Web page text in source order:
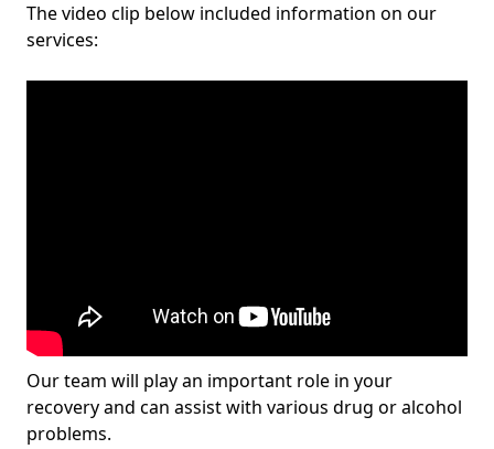
The video clip below included information on our
services:
Our team will play an important role in your
recovery and can assist with various drug or alcohol
problems.